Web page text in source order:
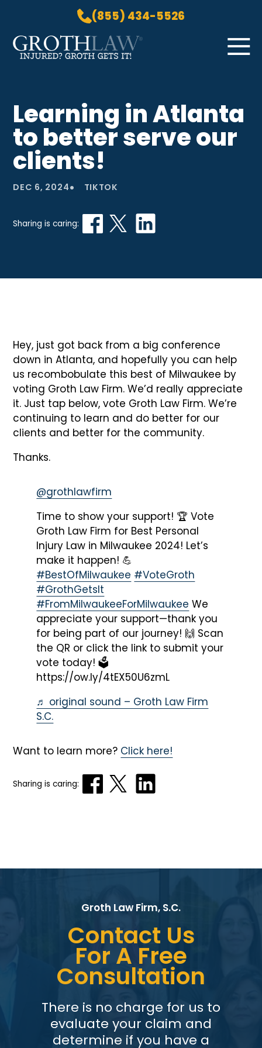
(855) 434-5526
Skip to Main Content ☰
PRACTICE AREAS
ABOUT US
LOCATIONS
BLOG
GROTH GETS IT! PODCAST
Learning in Atlanta
to better serve our
clients!
DEC 6, 2024• TIKTOK
Sharing is caring:
Hey, just got back from a big conference
down in Atlanta, and hopefully you can help
us recombobulate this best of Milwaukee by
voting Groth Law Firm. We’d really appreciate
it. Just tap below, vote Groth Law Firm. We’re
continuing to learn and do better for our
clients and better for the community.
Thanks.
@grothlawfirm
Time to show your support! 🏆 Vote
Groth Law Firm for Best Personal
Injury Law in Milwaukee 2024! Let’s
make it happen! 💪
#BestOfMilwaukee #VoteGroth
#GrothGetsIt
#FromMilwaukeeForMilwaukee We
appreciate your support—thank you
for being part of our journey! 🙌 Scan
the QR or click the link to submit your
vote today! 🗳️
https://ow.ly/4tEX50U6zmL
♬ original sound – Groth Law Firm
S.C.
Want to learn more? Click here!
Sharing is caring:
Groth Law Firm, S.C.
Contact Us
For A Free
Consultation
There is no charge for us to
evaluate your claim and
determine if you have a